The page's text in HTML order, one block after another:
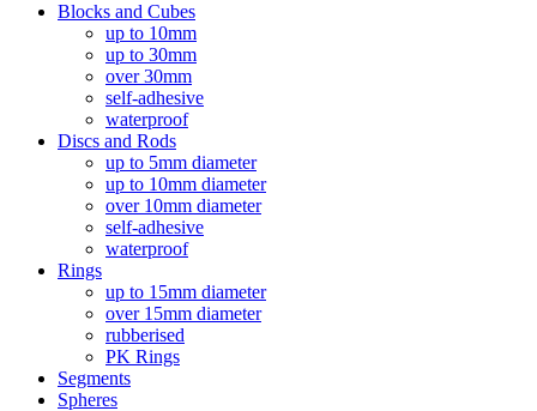
Blocks and Cubes
up to 10mm
up to 30mm
over 30mm
self-adhesive
waterproof
Discs and Rods
up to 5mm diameter
up to 10mm diameter
over 10mm diameter
self-adhesive
waterproof
Rings
up to 15mm diameter
over 15mm diameter
rubberised
PK Rings
Segments
Spheres